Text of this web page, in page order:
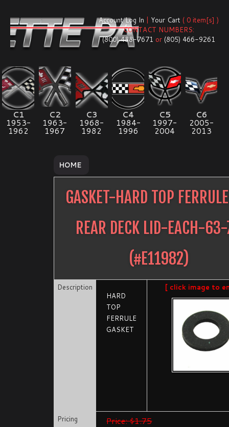
Account Log In | Your Cart ( 0 item[s] )
CONTACT NUMBERS:
(800) 488-7671 or (805) 466-9261
C1
1953-
1962
C2
1963-
1967
C3
1968-
1982
C4
1984-
1996
C5
1997-
2004
C6
2005-
2013
HOME
GASKET-HARD TOP
REAR DECK LID-EACH-
(#E11982)
Description
HARD
TOP
FERRULE
GASKET
[ click image to
Pricing
Price: $1.75